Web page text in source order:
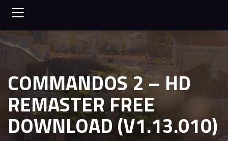
COMMANDOS 2 – HD
REMASTER FREE
DOWNLOAD (V1.13.010)